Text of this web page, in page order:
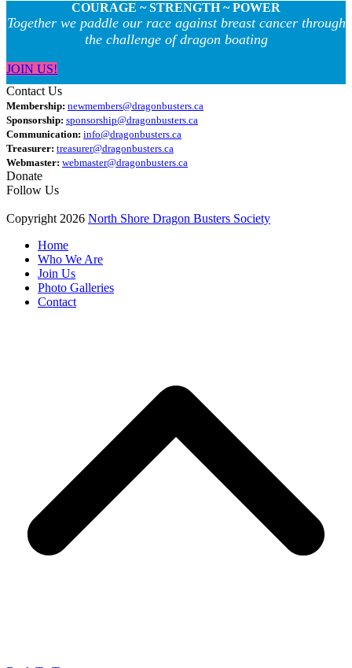
COURAGE ~ STRENGTH ~ POWER
Together we paddle our race against breast cancer through
the challenge of dragon boating
JOIN US!
Contact Us
Membership: newmembers@dragonbusters.ca
Sponsorship: sponsorship@dragonbusters.ca
Communication: info@dragonbusters.ca
Treasurer: treasurer@dragonbusters.ca
Webmaster: webmaster@dragonbusters.ca
Donate
Follow Us
Copyright 2026 North Shore Dragon Busters Society
Home
Who We Are
Join Us
Photo Galleries
Contact